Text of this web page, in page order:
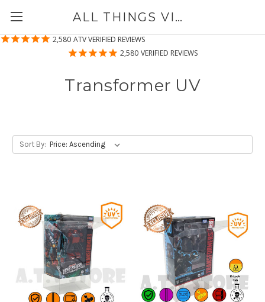
2,580 ATV VERIFIED REVIEWS
2,580 VERIFIED REVIEWS
ALL THINGS VINYL
Transformer UV
Sort By: